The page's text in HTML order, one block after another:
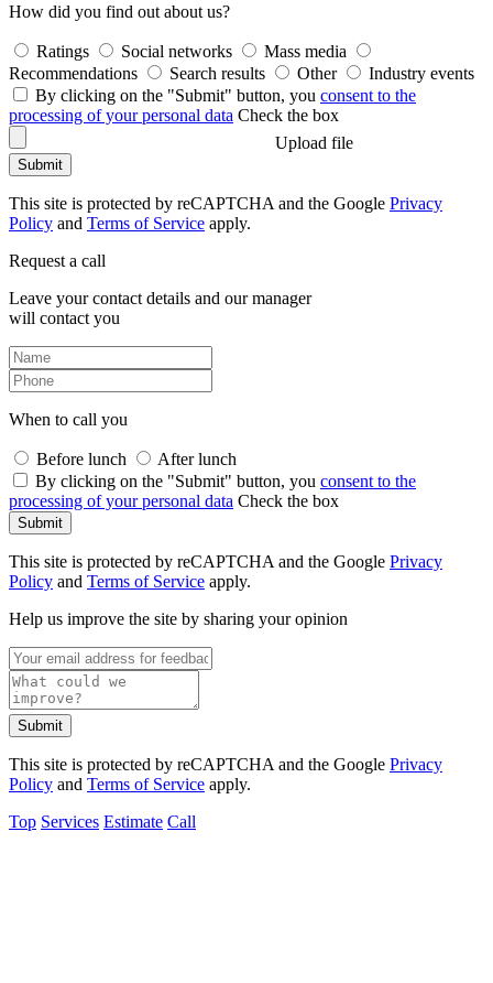
How did you find out about us?
Ratings Social networks
Mass media
Recommendations
Search results Other
Industry events
By clicking on the "Submit" button, you consent to the
processing of your personal data Check the box
Upload file
Submit
This site is protected by reCAPTCHA and the Google Privacy
Policy and Terms of Service apply.
Request a call
Leave your contact details and our manager
will contact you
When to call you
Before lunch
After lunch
By clicking on the "Submit" button, you consent to the
processing of your personal data Check the box
Submit
This site is protected by reCAPTCHA and the Google Privacy
Policy and Terms of Service apply.
Help us improve the site by sharing your opinion
Submit
This site is protected by reCAPTCHA and the Google Privacy
Policy and Terms of Service apply.
Top Services Estimate Call